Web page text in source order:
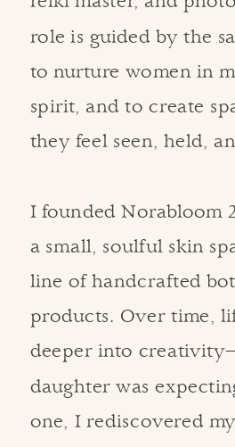
role is guided by the
to nurture women in
spirit, and to create
they feel seen, held,
I founded Norabloom
a small, soulful skin
line of handcrafted
products. Over time,
deeper into
daughter was
one, I rediscovered